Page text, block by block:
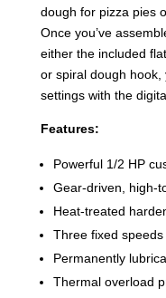
dough for pizza pies
Once you’ve
either the included
or spiral dough hook,
settings with the
Features:
Powerful 1/2 HP
Gear-driven, high-
Heat-treated
Three fixed speeds
Permanently
Thermal overload